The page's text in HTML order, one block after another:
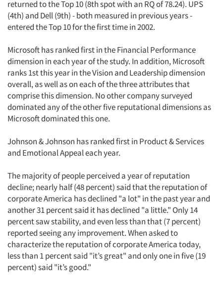
returned to the Top 10 (8th spot with an RQ of 78.24). UPS
(4th) and Dell (9th) - both measured in previous years -
entered the Top 10 for the first time in 2002.
Microsoft has ranked first in the Financial Performance
dimension in each year of the study. In addition, Microsoft
ranks 1st this year in the Vision and Leadership dimension
overall, as well as on each of the three attributes that
comprise this dimension. No other company surveyed
dominated any of the other five reputational dimensions as
Microsoft dominated this one.
Johnson & Johnson has ranked first in Product & Services
and Emotional Appeal each year.
The majority of people perceived a year of reputation
decline; nearly half (48 percent) said that the reputation of
corporate America has declined "a lot" in the past year and
another 31 percent said it has declined "a little." Only 14
percent saw stability, and even less than that (7 percent)
reported seeing any improvement. When asked to
characterize the reputation of corporate America today,
less than 1 percent said "it’s great" and only one in five (19
percent) said "it’s good."